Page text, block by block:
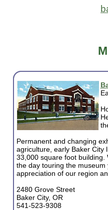
Permanent and changing
agriculture, early Baker City
33,000 square foot
the day touring the
appreciation of our region
2480 Grove Street
Baker City, OR
541-523-9308